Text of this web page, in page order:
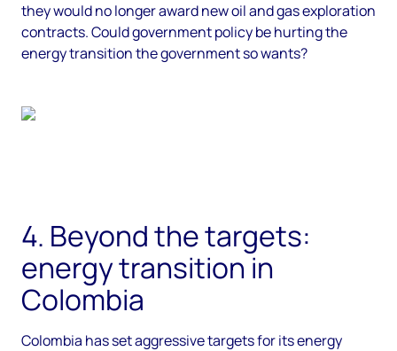
they would no longer award new oil and gas exploration
contracts. Could government policy be hurting the
energy transition the government so wants?
4. Beyond the targets:
energy transition in
Colombia
Colombia has set aggressive targets for its energy